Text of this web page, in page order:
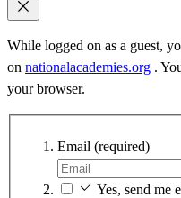
While logged on as a guest,
on nationalacademies.org .
your browser.
Email (required)
Yes, send me